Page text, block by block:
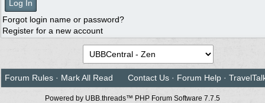
Forgot login name or password?
Register for a new account
Forum Rules · Mark All Read Contact Us · Forum Help ·
Powered by UBB.threads™ PHP Forum Software 7.7.5